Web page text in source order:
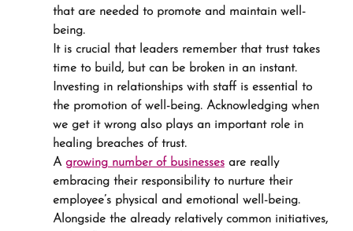
that are needed to promote and maintain well-
being.
It is crucial that leaders remember that trust takes
time to build, but can be broken in an instant.
Investing in relationships with staff is essential to
the promotion of well-being. Acknowledging when
we get it wrong also plays an important role in
healing breaches of trust.
A growing number of businesses are really
embracing their responsibility to nurture their
employee’s physical and emotional well-being.
Alongside the already relatively common initiatives,